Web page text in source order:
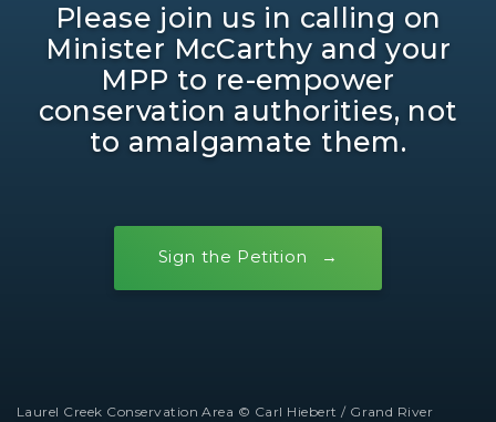
Please join us in calling on
Minister McCarthy and your
MPP to re-empower
conservation authorities, not
to amalgamate them.
Sign the Petition
Laurel Creek Conservation Area © Carl Hiebert / Grand River